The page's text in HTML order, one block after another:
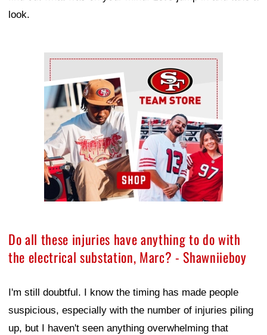
look.
Ad Block
Do all these injuries have anything to do with
the electrical substation, Marc? - Shawniieboy
I'm still doubtful. I know the timing has made people
suspicious, especially with the number of injuries piling
up, but I haven't seen anything overwhelming that